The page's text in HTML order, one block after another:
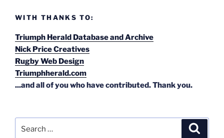
WITH THANKS TO:
Triumph Herald Database and Archive
Nick Price Creatives
Rugby Web Design
Triumphherald.com
...and all of you who have contributed. Thank you.